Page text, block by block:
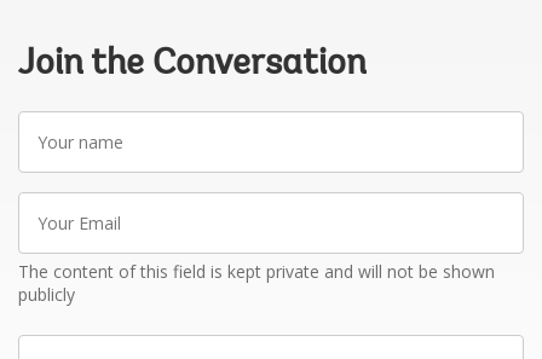
Join the Conversation
Your
name
Your
Email
The content of this field is kept private and will not be shown
publicly
Write